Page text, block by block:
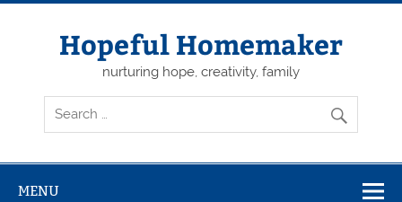
Skip
Hopeful Homemaker
nurturing hope, creativity, family
MENU